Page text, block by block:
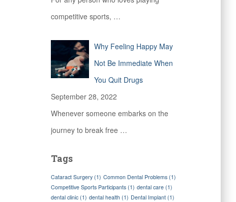
competitive sports, …
Why Feeling Happy May
Not Be Immediate When
You Quit Drugs
September 28, 2022
Whenever someone embarks on the
journey to break free …
Tags
Cataract Surgery(1) Common Dental Problems(1)
Competitive Sports Participants(1) dental care(1)
dental clinic(1) dental health(1) Dental Implant(1)